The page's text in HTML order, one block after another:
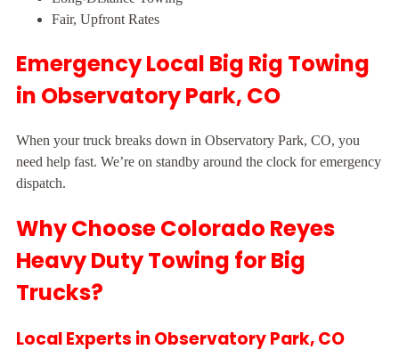
Fair, Upfront Rates
Emergency Local Big Rig Towing
in Observatory Park, CO
When your truck breaks down in Observatory Park, CO, you
need help fast. We’re on standby around the clock for emergency
dispatch.
Why Choose Colorado Reyes
Heavy Duty Towing for Big
Trucks?
Local Experts in Observatory Park, CO